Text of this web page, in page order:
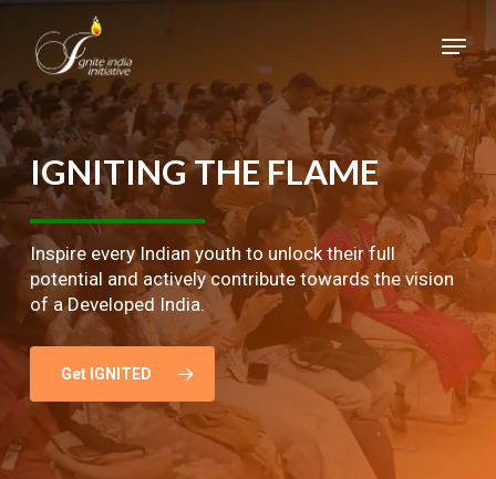
main
content
Menu
IGNITINGTHE FLAME
Inspire every Indian youth to unlock their full
potential and actively contribute towards the vision
of a Developed India.
Get IGNITED
Close
Menu